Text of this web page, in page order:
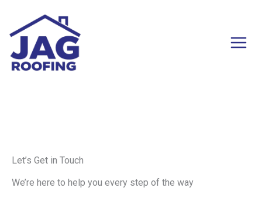
content
Let’s Get in Touch
We’re here to help you every step of the way